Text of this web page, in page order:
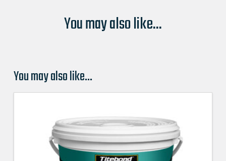
You may also like...
You may also like…